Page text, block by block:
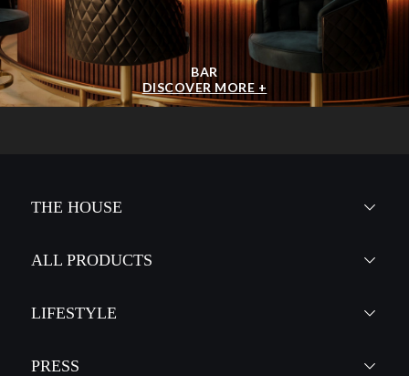
BAR
DISCOVER MORE +
THE HOUSE
ALL PRODUCTS
LIFESTYLE
PRESS